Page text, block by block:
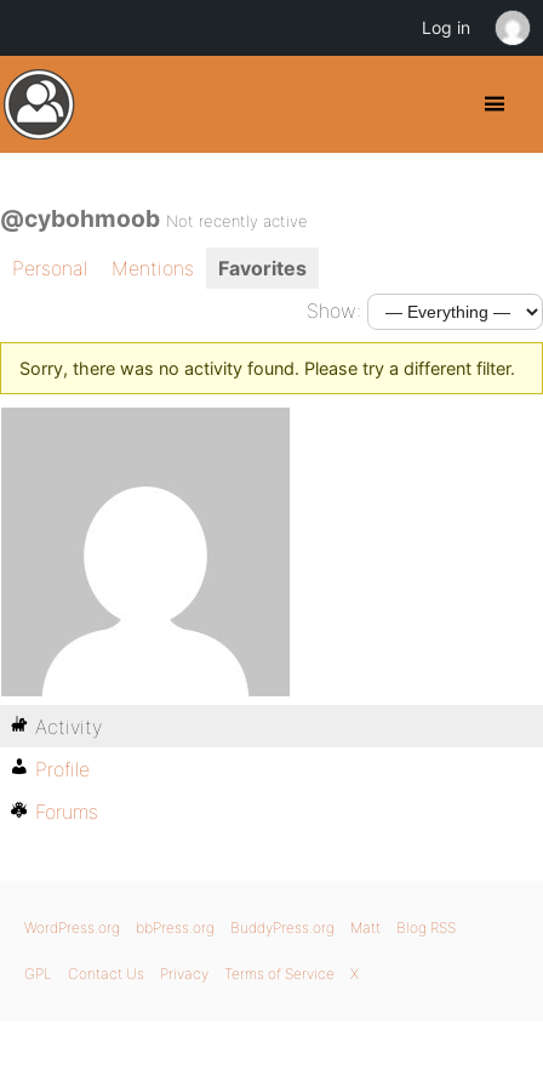
@cybohmoob Not recently active
Personal Mentions
Favorites
Show:
Sorry, there was no activity found. Please try a different filter.
Activity
Profile
Forums
WordPress.org bbPress.org BuddyPress.org Matt Blog RSS
GPL Contact Us Privacy Terms of Service X
Log in